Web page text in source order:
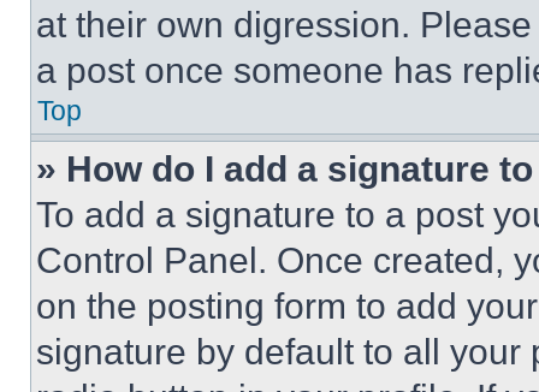
at their own digression.
a post once someone has
Top
» How do I add a signature
To add a signature to a post
Control Panel. Once created,
on the posting form to add
signature by default to all